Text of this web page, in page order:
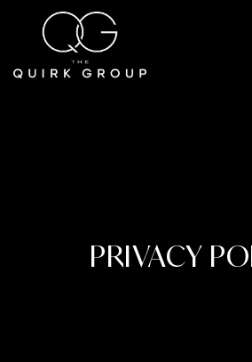
PRIVACY